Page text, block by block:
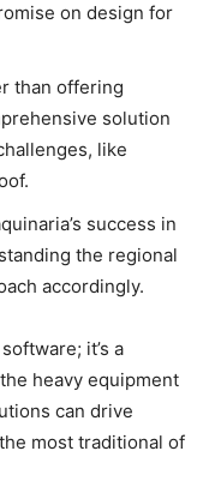
on design for
than offering
solution
like
success in
the regional
accordingly.
it’s a
heavy equipment
can drive
most traditional of